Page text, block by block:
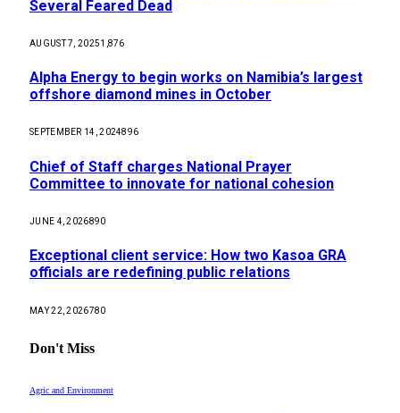
Several Feared Dead
AUGUST 7, 20251,876
Alpha Energy to begin works on Namibia’s largest
offshore diamond mines in October
SEPTEMBER 14, 2024896
Chief of Staff charges National Prayer
Committee to innovate for national cohesion
JUNE 4, 2026890
Exceptional client service: How two Kasoa GRA
officials are redefining public relations
MAY 22, 2026780
Don't Miss
Agric and Environment